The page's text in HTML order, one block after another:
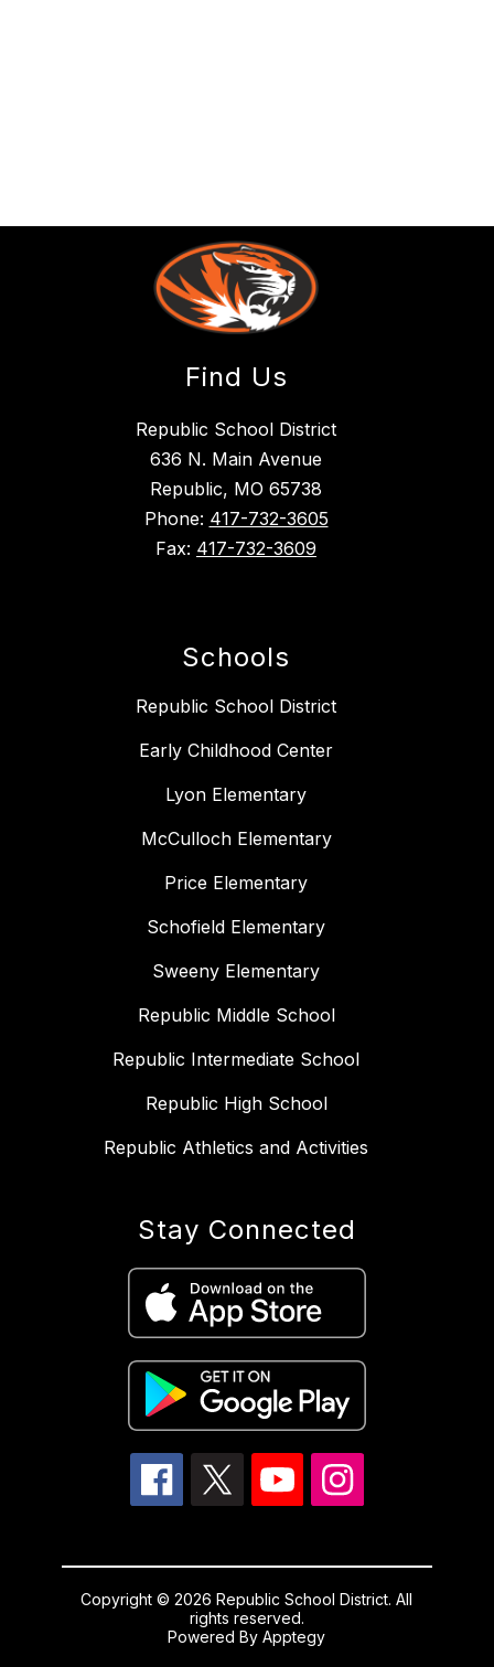
Find Us
Republic School District
636 N. Main Avenue
Republic, MO 65738
Phone: 417-732-3605
Fax: 417-732-3609
Schools
Republic School District
Early Childhood Center
Lyon Elementary
McCulloch Elementary
Price Elementary
Schofield Elementary
Sweeny Elementary
Republic Middle School
Republic Intermediate School
Republic High School
Republic Athletics and Activities
Stay Connected
Copyright © 2026 Republic School District. All
rights reserved.
Powered ByApptegy